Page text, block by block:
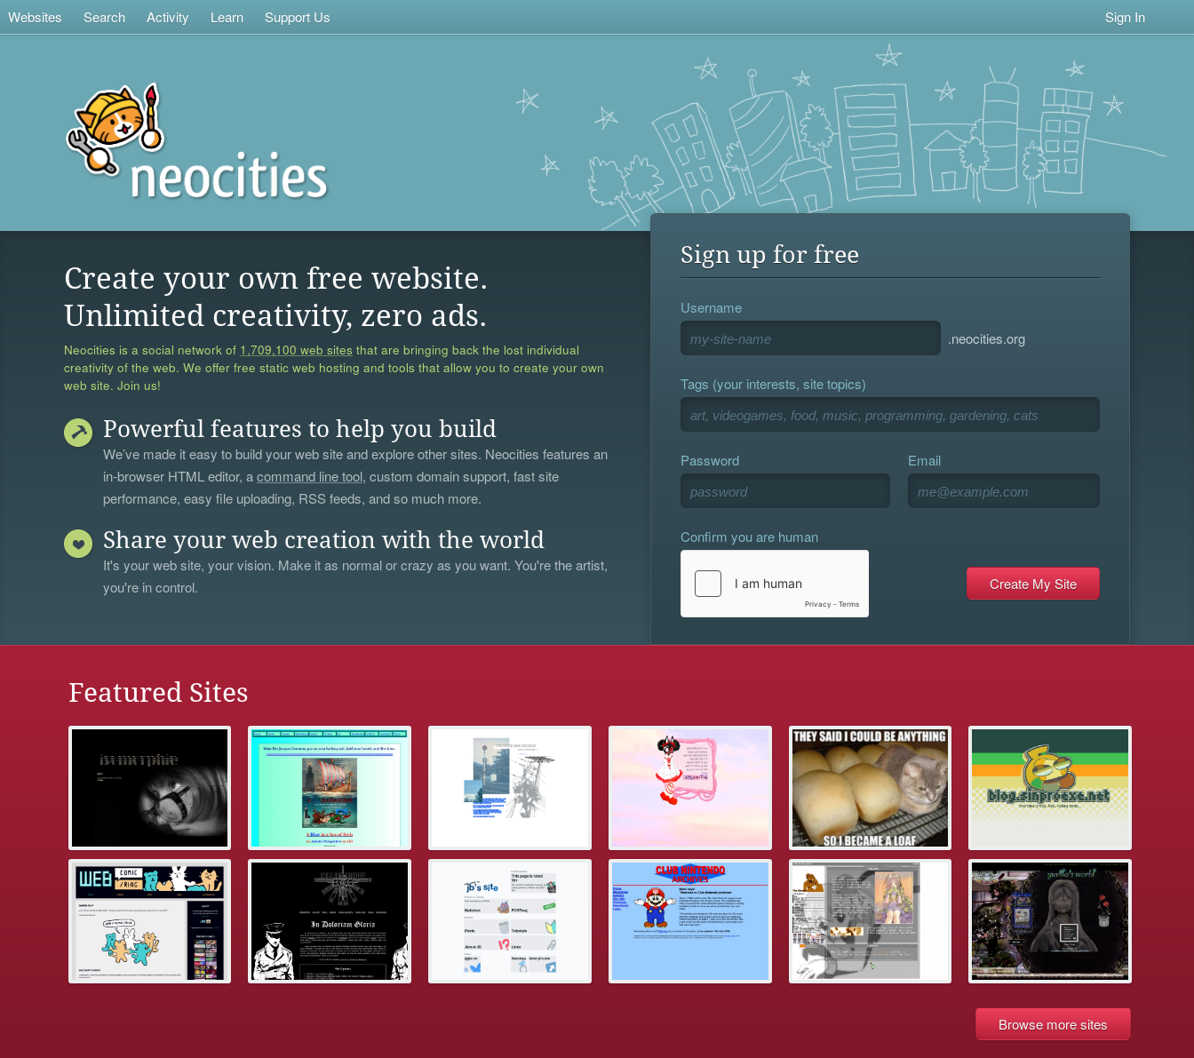
Websites Search Activity Learn Support Us Sign In
Create your own free website.
Unlimited creativity, zero ads.
Neocities is a social network of 1,709,100 web sites that are bringing back the lost individual
creativity of the web. We offer free static web hosting and tools that allow you to create your own
web site. Join us!
Powerful features to help you build
We’ve made it easy to build your web site and explore other sites. Neocities features an
in-browser HTML editor, acommand line tool, custom domain support, fast site
performance, easy file uploading, RSS feeds, and so much more.
Share your web creation with the world
It's your web site, your vision. Make it as normal or crazy as you want. You're the artist,
you're in control.
Sign up for free
Username
.neocities.org
Tags (your interests, site topics)
Password Email
Confirm you are human
Featured Sites
Browse more sites